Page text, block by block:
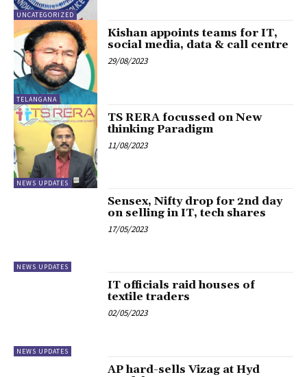
UNCATEGORIZED
TELANGANA
Kishan appoints teams for IT,
social media, data & call centre
29/08/2023
NEWS UPDATES
TS RERA focussed on New
thinking Paradigm
11/08/2023
NEWS UPDATES
Sensex, Nifty drop for 2nd day
on selling in IT, tech shares
17/05/2023
NEWS UPDATES
IT officials raid houses of
textile traders
02/05/2023
AP hard-sells Vizag at Hyd